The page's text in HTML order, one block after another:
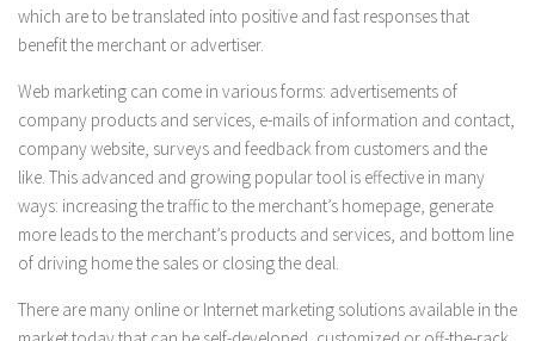
which are to be translated into positive and fast responses that
benefit the merchant or advertiser.
Web marketing can come in various forms: advertisements of
company products and services, e-mails of information and contact,
company website, surveys and feedback from customers and the
like. This advanced and growing popular tool is effective in many
ways: increasing the traffic to the merchant’s homepage, generate
more leads to the merchant’s products and services, and bottom line
of driving home the sales or closing the deal.
There are many online or Internet marketing solutions available in the